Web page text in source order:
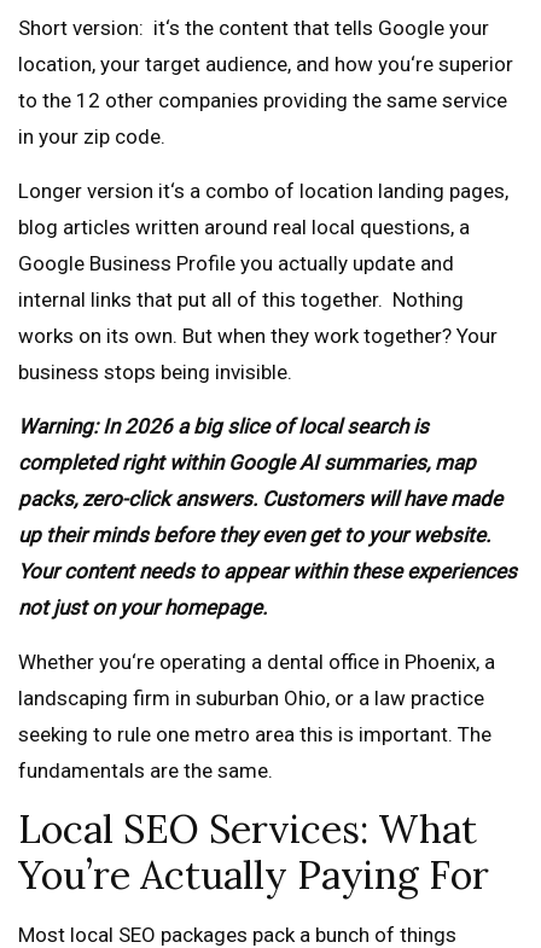
Short version: it‘s the content that tells Google your
location, your target audience, and how you‘re superior
to the 12 other companies providing the same service
in your zip code.
Longer version it‘s a combo of location landing pages,
blog articles written around real local questions, a
Google Business Profile you actually update and
internal links that put all of this together. Nothing
works on its own. But when they work together? Your
business stops being invisible.
Warning: In 2026 a big slice of local search is
completed right within Google AI summaries, map
packs, zero-click answers. Customers will have made
up their minds before they even get to your website.
Your content needs to appear within these experiences
not just on your homepage.
Whether you‘re operating a dental office in Phoenix, a
landscaping firm in suburban Ohio, or a law practice
seeking to rule one metro area this is important. The
fundamentals are the same.
Local SEO Services: What
You’re Actually Paying For
Most local SEO packages pack a bunch of things